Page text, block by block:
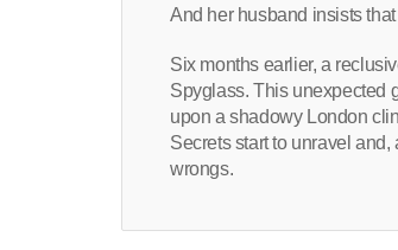
And her husband insists
Six months earlier, a
Spyglass. This unexpected
upon a shadowy London
Secrets start to unravel
wrongs.